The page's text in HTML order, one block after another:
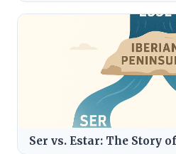
Ser vs. Estar: The Story